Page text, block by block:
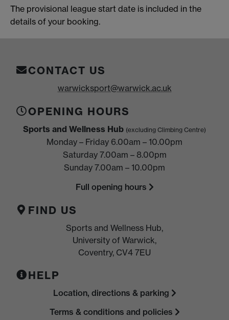
The provisional league start date is included in the
details of your booking.
CONTACT US
warwicksport@warwick.ac.uk
OPENING HOURS
Sports and Wellness Hub (excluding Climbing Centre)
Monday – Friday 6.00am – 10.00pm
Saturday 7.00am – 8.00pm
Sunday 7.00am – 10.00pm
Full opening hours
FIND US
Sports and Wellness Hub,
University of Warwick,
Coventry, CV4 7EU
HELP
Location, directions & parking
Terms & conditions and policies